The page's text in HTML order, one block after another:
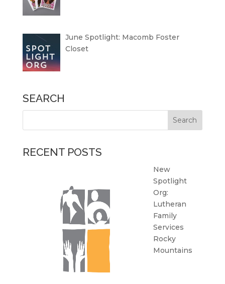
June Spotlight: Macomb Foster
Closet
SEARCH
RECENT POSTS
New
Spotlight
Org:
Lutheran
Family
Services
Rocky
Mountains